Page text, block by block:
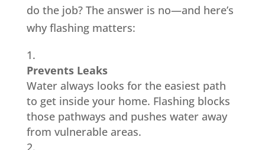
do the job? The answer is no—and here’s
why flashing matters:
Prevents Leaks
Water always looks for the easiest path
to get inside your home. Flashing blocks
those pathways and pushes water away
from vulnerable areas.